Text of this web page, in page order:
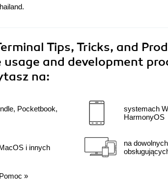
Tips, Tricks, and
and development
na:
Pocketbook,
i innych
systemach
HarmonyOS
na
Pomoc »